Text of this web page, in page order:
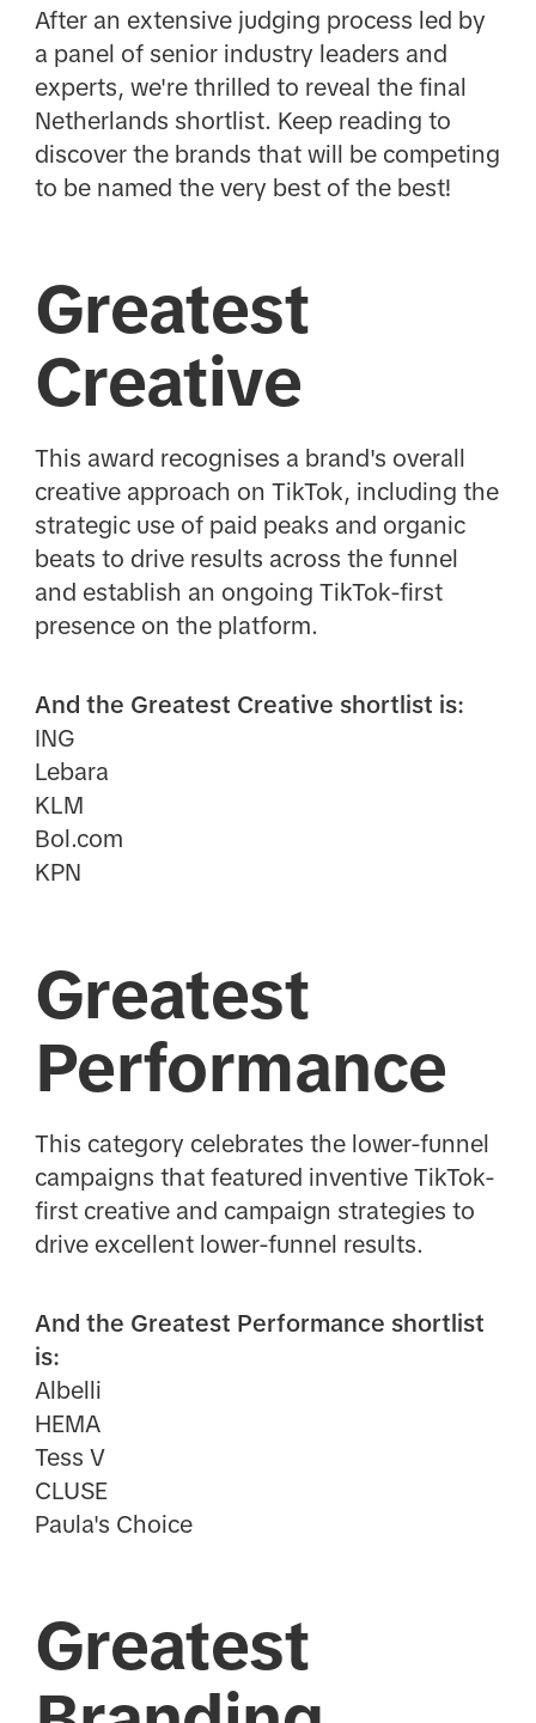
After an extensive judging process led by
a panel of senior industry leaders and
experts, we're thrilled to reveal the final
Netherlands shortlist. Keep reading to
discover the brands that will be competing
to be named the very best of the best!
Greatest
Creative
This award recognises a brand's overall
creative approach on TikTok, including the
strategic use of paid peaks and organic
beats to drive results across the funnel
and establish an ongoing TikTok-first
presence on the platform.
And the Greatest Creative shortlist is:
ING
Lebara
KLM
Bol.com
KPN
Greatest
Performance
This category celebrates the lower-funnel
campaigns that featured inventive TikTok-
first creative and campaign strategies to
drive excellent lower-funnel results.
And the Greatest Performance shortlist
is:
Albelli
HEMA
Tess V
CLUSE
Paula's Choice
Greatest